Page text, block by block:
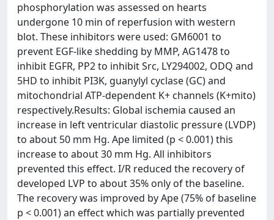
phosphorylation was assessed on hearts
undergone 10 min of reperfusion with western
blot. These inhibitors were used: GM6001 to
prevent EGF-like shedding by MMP, AG1478 to
inhibit EGFR, PP2 to inhibit Src, LY294002, ODQ and
5HD to inhibit PI3K, guanylyl cyclase (GC) and
mitochondrial ATP-dependent K+ channels (K+mito)
respectively.Results: Global ischemia caused an
increase in left ventricular diastolic pressure (LVDP)
to about 50 mm Hg. Ape limited (p < 0.001) this
increase to about 30 mm Hg. All inhibitors
prevented this effect. I/R reduced the recovery of
developed LVP to about 35% only of the baseline.
The recovery was improved by Ape (75% of baseline
p < 0.001) an effect which was partially prevented